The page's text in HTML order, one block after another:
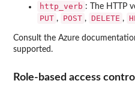
http_verb : The HTTP
PUT , POST , DELETE ,
Consult the Azure
supported.
Role-based access control